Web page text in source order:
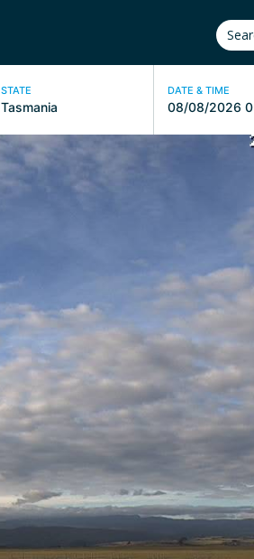
STATE
Tasmania
DATE & TIME
08/08/2026